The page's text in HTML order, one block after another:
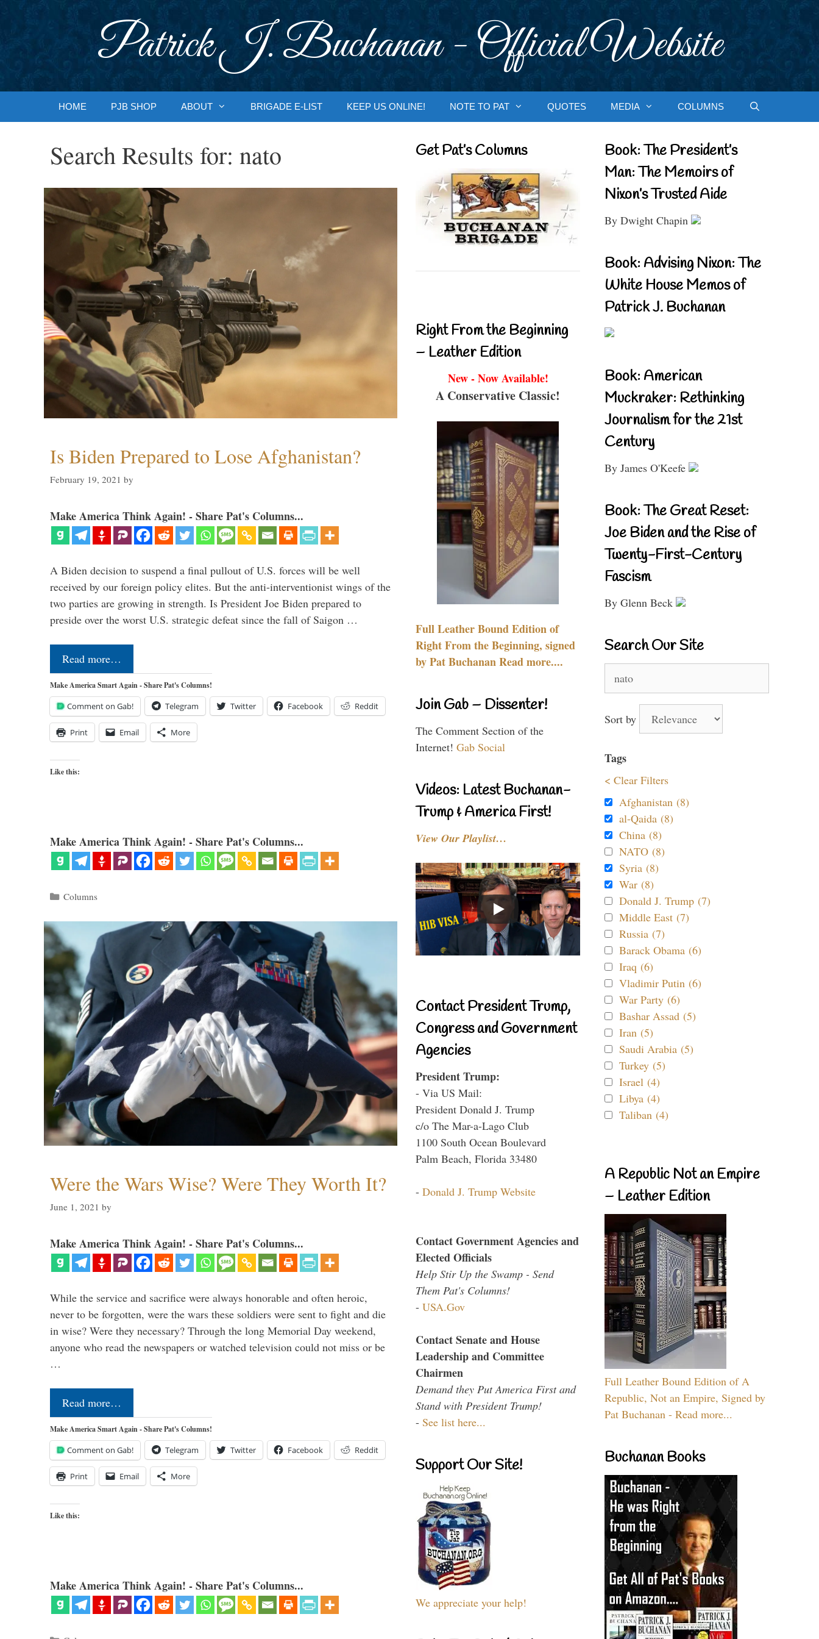
Patrick J. Buchanan - Official Website
HOME PJB SHOP ABOUT BRIGADE E-LIST KEEP US ONLINE! NOTE TO PAT QUOTES MEDIA COLUMNS
Search Results for: nato
Is Biden Prepared to Lose Afghanistan?
February 19, 2021 by
Make America Think Again! - Share Pat's Columns...
A Biden decision to suspend a final pullout of U.S. forces will be well
received by our foreign policy elites. But the anti-interventionist wings of the
two parties are growing in strength. Is President Joe Biden prepared to
preside over the worst U.S. strategic defeat since the fall of Saigon …
Read more…
Make America Smart Again - Share Pat's Columns!
Comment on Gab! Telegram Twitter Facebook Reddit
Print Email More
Like this:
Make America Think Again! - Share Pat's Columns...
Categories
Columns
Were the Wars Wise? Were They Worth It?
June 1, 2021 by
Make America Think Again! - Share Pat's Columns...
While the service and sacrifice were always honorable and often heroic,
never to be forgotten, were the wars these soldiers were sent to fight and die
in wise? Were they necessary? Through the long Memorial Day weekend,
anyone who read the newspapers or watched television could not miss or be
…
Read more…
Make America Smart Again - Share Pat's Columns!
Comment on Gab! Telegram Twitter Facebook Reddit
Print Email More
Like this:
Make America Think Again! - Share Pat's Columns...
Get Pat’s Columns
Right From the Beginning
– Leather Edition
New - Now Available!
A Conservative Classic!
Full Leather Bound Edition of
Right From the Beginning, signed
by Pat Buchanan Read more....
Join Gab – Dissenter!
The Comment Section of the
Internet! Gab Social
Videos: Latest Buchanan-
Trump & America First!
View Our Playlist…
Contact President Trump,
Congress and Government
Agencies
President Trump:
- Via US Mail:
President Donald J. Trump
c/o The Mar-a-Lago Club
1100 South Ocean Boulevard
Palm Beach, Florida 33480
- Donald J. Trump Website
Contact Government Agencies and
Elected Officials
Help Stir Up the Swamp - Send
Them Pat's Columns!
- USA.Gov
Contact Senate and House
Leadership and Committee
Chairmen
Demand they Put America First and
Stand with President Trump!
- See list here...
Support Our Site!
We appreciate your help!
Book: The President’s
Man: The Memoirs of
Nixon’s Trusted Aide
By Dwight Chapin
Book: Advising Nixon: The
White House Memos of
Patrick J. Buchanan
Book: American
Muckraker: Rethinking
Journalism for the 21st
Century
By James O'Keefe
Book: The Great Reset:
Joe Biden and the Rise of
Twenty-First-Century
Fascism
By Glenn Beck
Search Our Site
for:
Sort by
Tags
< Clear Filters
Afghanistan (8)
al-Qaida (8)
China (8)
NATO (8)
Syria (8)
War (8)
Donald J. Trump (7)
Middle East (7)
Russia (7)
Barack Obama (6)
Iraq (6)
Vladimir Putin (6)
War Party (6)
Bashar Assad (5)
Iran (5)
Saudi Arabia (5)
Turkey (5)
Israel (4)
Libya (4)
Taliban (4)
A Republic Not an Empire
– Leather Edition
Full Leather Bound Edition of A
Republic, Not an Empire, Signed by
Pat Buchanan - Read more...
Buchanan Books